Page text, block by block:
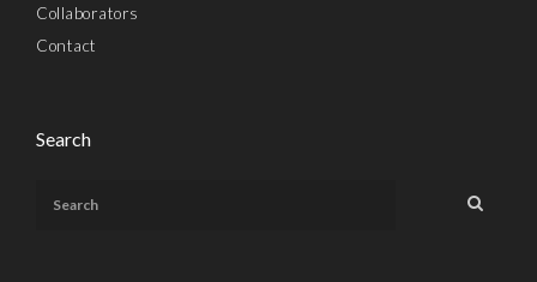
Collaborators
Contact
Search